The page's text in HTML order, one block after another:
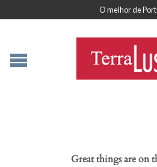
O melhor de
Great things are on